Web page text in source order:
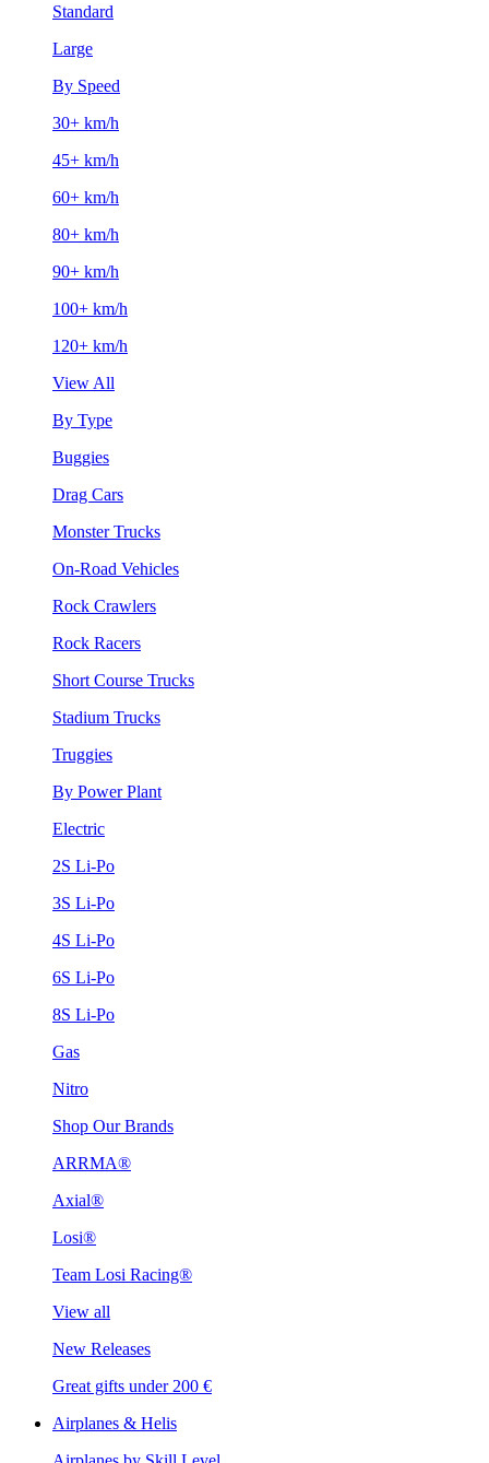
Standard
Large
By Speed
30+ km/h
45+ km/h
60+ km/h
80+ km/h
90+ km/h
100+ km/h
120+ km/h
View All
By Type
Buggies
Drag Cars
Monster Trucks
On-Road Vehicles
Rock Crawlers
Rock Racers
Short Course Trucks
Stadium Trucks
Truggies
By Power Plant
Electric
2S Li-Po
3S Li-Po
4S Li-Po
6S Li-Po
8S Li-Po
Gas
Nitro
Shop Our Brands
ARRMA®
Axial®
Losi®
Team Losi Racing®
View all
New Releases
Great gifts under 200 €
Airplanes & Helis